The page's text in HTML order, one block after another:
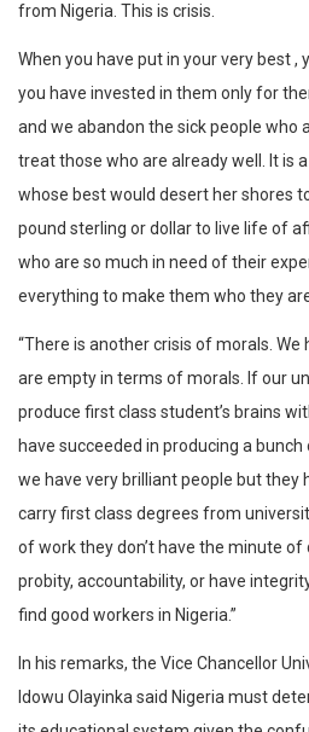
from Nigeria. This is crisis.
When you have put in your very best ,
you have invested in them only for
and we abandon the sick people who
treat those who are already well. It is
whose best would desert her shores
pound sterling or dollar to live life of
who are so much in need of their
everything to make them who they
“There is another crisis of morals. We
are empty in terms of morals. If our
produce first class student’s brains
have succeeded in producing a
we have very brilliant people but they
carry first class degrees from
of work they don’t have the minute
probity, accountability, or have
find good workers in Nigeria.”
In his remarks, the Vice Chancellor
Idowu Olayinka said Nigeria must